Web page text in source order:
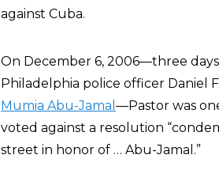
against Cuba.
On December 6, 2006—three
Philadelphia police officer Daniel
Mumia Abu-Jamal —Pastor was
voted against a resolution
street in honor of … Abu-Jamal.”